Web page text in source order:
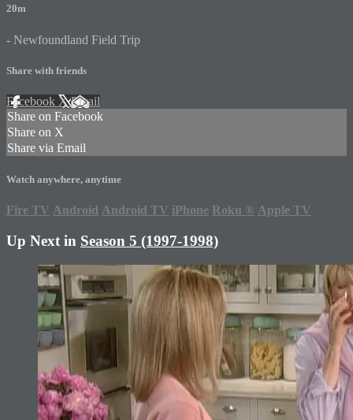
20m
- Newfoundland Field Trip
Share with friends
Facebook XEmail
Share on Facebook
Share on X
Share via Email
Watch anywhere, anytime
Fire TV Android Android TV iPhone Roku ® Apple TV
Up Next in Season 5 (1997-1998)